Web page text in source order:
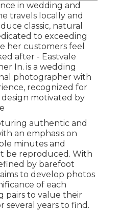
in wedding and
travels locally and
classic, natural
to exceeding
her customers feel
after - Eastvale
In. is a wedding
photographer with
recognized for
motivated by
authentic and
an emphasis on
minutes and
be reproduced. With
by barefoot
to develop photos
of each
pairs to value their
several years to find.